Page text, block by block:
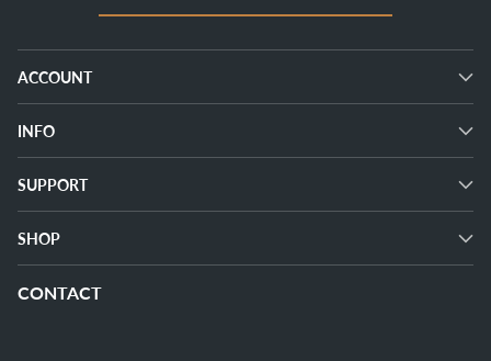
ACCOUNT
INFO
SUPPORT
SHOP
CONTACT